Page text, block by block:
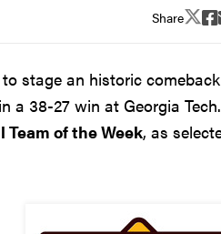
Share
stage an historic
a 38-27 win at Georgia Tech.
of the Week, as